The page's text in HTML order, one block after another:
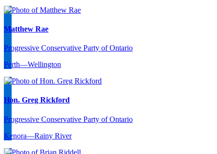
Matthew Rae
Progressive Conservative Party of Ontario
Perth—Wellington
Hon. Greg Rickford
Progressive Conservative Party of Ontario
Kenora—Rainy River